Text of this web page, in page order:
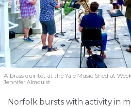
A brass quintet at the Yale Music Shed at
Jennifer Almquist
Norfolk bursts with activity in